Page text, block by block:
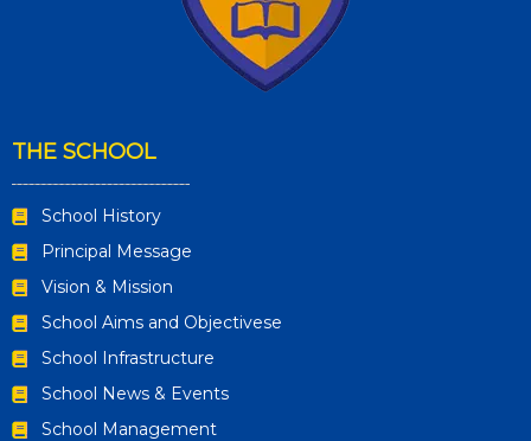
THE SCHOOL
School History
Principal Message
Vision & Mission
School Aims and Objectivese
School Infrastructure
School News & Events
School Management